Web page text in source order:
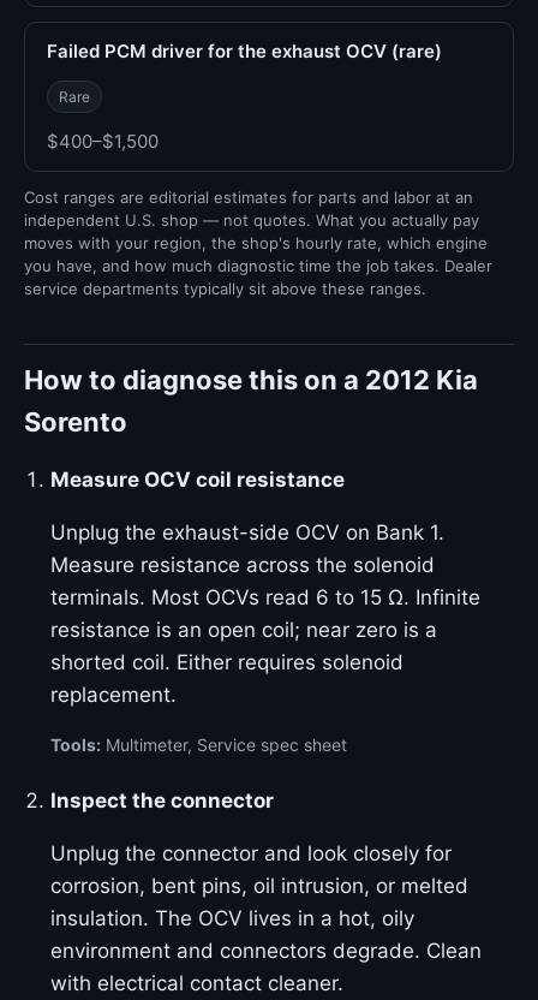
Failed PCM driver for the exhaust OCV (rare)
Rare
$400–$1,500
Cost ranges are editorial estimates for parts and labor at an
independent U.S. shop — not quotes. What you actually pay
moves with your region, the shop's hourly rate, which engine
you have, and how much diagnostic time the job takes. Dealer
service departments typically sit above these ranges.
How to diagnose this on a 2012 Kia
Sorento
Measure OCV coil resistance
Unplug the exhaust-side OCV on Bank 1.
Measure resistance across the solenoid
terminals. Most OCVs read 6 to 15 Ω. Infinite
resistance is an open coil; near zero is a
shorted coil. Either requires solenoid
replacement.
Tools: Multimeter, Service spec sheet
Inspect the connector
Unplug the connector and look closely for
corrosion, bent pins, oil intrusion, or melted
insulation. The OCV lives in a hot, oily
environment and connectors degrade. Clean
with electrical contact cleaner.